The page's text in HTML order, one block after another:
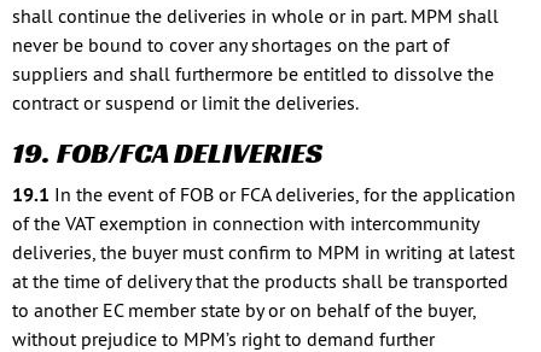
shall continue the deliveries in whole or in part. MPM shall
never be bound to cover any shortages on the part of
suppliers and shall furthermore be entitled to dissolve the
contract or suspend or limit the deliveries.
19. FOB/FCA DELIVERIES
19.1 In the event of FOB or FCA deliveries, for the application
of the VAT exemption in connection with intercommunity
deliveries, the buyer must confirm to MPM in writing at latest
at the time of delivery that the products shall be transported
to another EC member state by or on behalf of the buyer,
without prejudice to MPM’s right to demand further